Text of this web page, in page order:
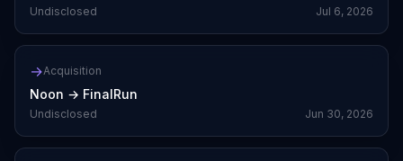
Undisclosed Jul 6, 2026
→Acquisition
Noon → FinalRun
Undisclosed Jun 30, 2026